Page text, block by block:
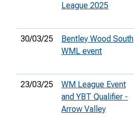
League 2025
30/03/25
Bentley Wood South
WML event
23/03/25
WM League Event
and YBT Qualifier -
Arrow Valley